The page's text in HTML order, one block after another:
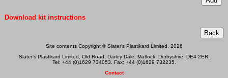
Download kit instructions
Site contents Copyright © Slater's Plastikard Limited, 2026
Slater's Plastikard Limited, Old Road, Darley Dale, Matlock, Derbyshire, DE4 2ER.
Tel: +44 (0)1629 734053. Fax: +44 (0)1629 732235.
Contact